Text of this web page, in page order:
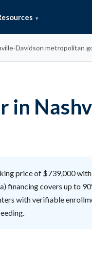
Davidson metropolitan
in
price of $739,000
financing covers up to
with verifiable